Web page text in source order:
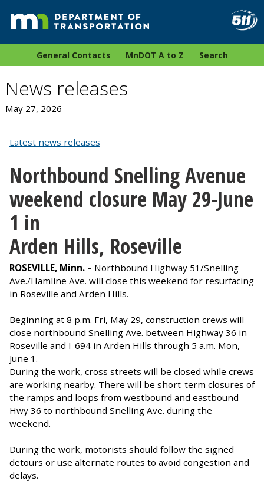
General Contacts MnDOT A to Z Search
News releases
May 27, 2026
Latest news releases
Northbound Snelling Avenue
weekend closure May 29-June
1 in
Arden Hills, Roseville
ROSEVILLE, Minn. – Northbound Highway 51/Snelling
Ave./Hamline Ave. will close this weekend for resurfacing
in Roseville and Arden Hills.
Beginning at 8 p.m. Fri, May 29, construction crews will
close northbound Snelling Ave. between Highway 36 in
Roseville and I-694 in Arden Hills through 5 a.m. Mon,
June 1.
During the work, cross streets will be closed while crews
are working nearby. There will be short-term closures of
the ramps and loops from westbound and eastbound
Hwy 36 to northbound Snelling Ave. during the
weekend.
During the work, motorists should follow the signed
detours or use alternate routes to avoid congestion and
delays.